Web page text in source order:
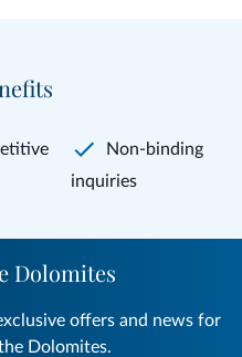
Non-binding
inquiries
Dolomites
offers and news for
Dolomites.